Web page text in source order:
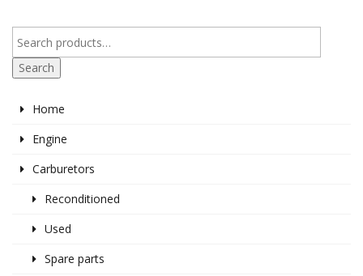
Search
Home
Engine
Carburetors
Reconditioned
Used
Spare parts